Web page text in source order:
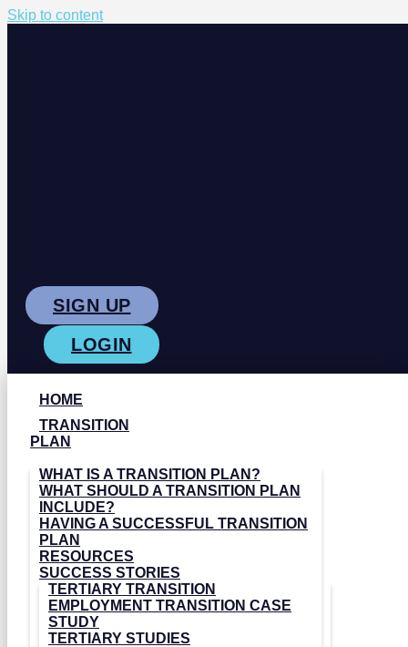
Skip to content
SIGN UP
LOGIN
HOME
TRANSITION
PLAN
WHAT IS A TRANSITION PLAN?
WHAT SHOULD A TRANSITION PLAN
INCLUDE?
HAVING A SUCCESSFUL TRANSITION
PLAN
RESOURCES
SUCCESS STORIES
TERTIARY TRANSITION
EMPLOYMENT TRANSITION CASE
STUDY
TERTIARY STUDIES